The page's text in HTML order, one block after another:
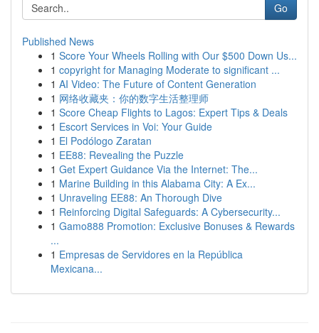
Go
Published News
1 Score Your Wheels Rolling with Our $500 Down Us...
1 copyright for Managing Moderate to significant ...
1 AI Video: The Future of Content Generation
1 网络收藏夹：你的数字生活整理师
1 Score Cheap Flights to Lagos: Expert Tips & Deals
1 Escort Services in Voi: Your Guide
1 El Podólogo Zaratan
1 EE88: Revealing the Puzzle
1 Get Expert Guidance Via the Internet: The...
1 Marine Building in this Alabama City: A Ex...
1 Unraveling EE88: An Thorough Dive
1 Reinforcing Digital Safeguards: A Cybersecurity...
1 Gamo888 Promotion: Exclusive Bonuses & Rewards
...
1 Empresas de Servidores en la República
Mexicana...